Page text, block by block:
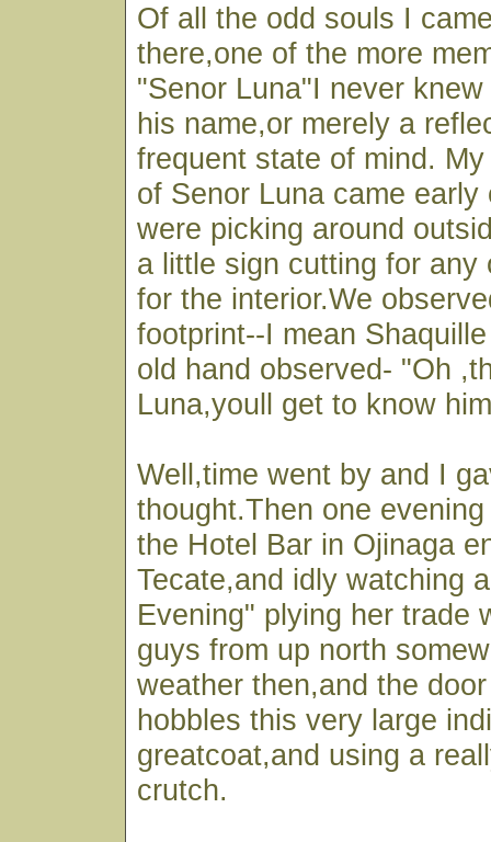
Of all the odd souls I
there,one of the more
"Senor Luna"I never
his name,or merely a
frequent state of mind.
of Senor Luna came early
were picking around
a little sign cutting for any
for the interior.We
footprint--I mean
old hand observed- "Oh
Luna,youll get to know
Well,time went by and I
thought.Then one
the Hotel Bar in Ojinaga
Tecate,and idly watching
Evening" plying her trade
guys from up north
weather then,and the
hobbles this very large
greatcoat,and using a
crutch.